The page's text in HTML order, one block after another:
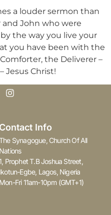
a louder sermon than
John who were
the way you live your
you have been with the
the Deliverer –
Jesus Christ!
Contact Info
Synagogue, Church Of All
Nations
Prophet T.B Joshua Street,
Ikotun-Egbe, Lagos, Nigeria
Mon-Fri 11am-10pm (GMT+1)